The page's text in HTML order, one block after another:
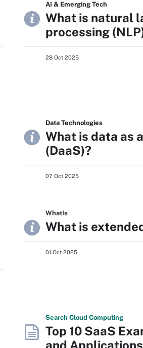
AI & Emerging Tech
What is natural
processing
28 Oct 2025
Data Technologies
What is data as
(DaaS)?
07 Oct 2025
WhatIs
What is
01 Oct 2025
Search Cloud Computing
Top 10 SaaS
and